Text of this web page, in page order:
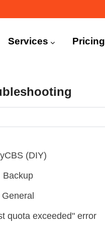
Services Pricing
(DIY)
Backup
General
quota exceeded" error